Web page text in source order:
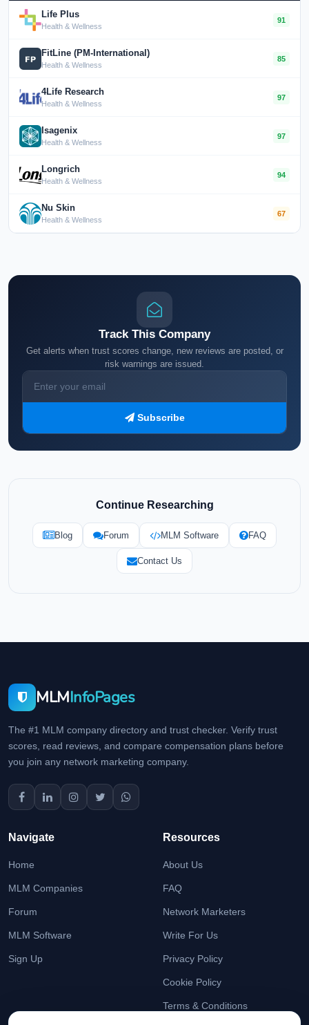
Life Plus
Health & Wellness
91
FitLine (PM-International)
Health & Wellness
85
4Life Research
Health & Wellness
97
Isagenix
Health & Wellness
97
Longrich
Health & Wellness
94
Nu Skin
Health & Wellness
67
Track This Company
Get alerts when trust scores change, new reviews are posted, or
risk warnings are issued.
Subscribe
Continue Researching
Blog Forum MLM Software FAQ
Contact Us
MLMInfoPages
The #1 MLM company directory and trust checker. Verify trust
scores, read reviews, and compare compensation plans before
you join any network marketing company.
Navigate
Home
MLM Companies
Forum
MLM Software
Sign Up
Resources
About Us
FAQ
Network Marketers
Write For Us
Privacy Policy
Cookie Policy
Terms & Conditions